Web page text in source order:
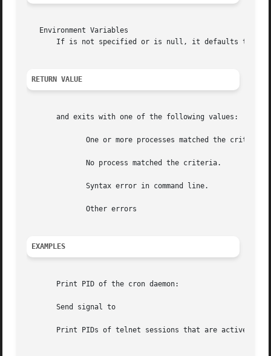
   Environment Variables
If is not specified or is null, it defaults to
RETURN VALUE
       and exits with one of the following values:
EXAMPLES
       Print PID of the cron daemon:
       Send signal to
Print PIDs of telnet sessions that are active for